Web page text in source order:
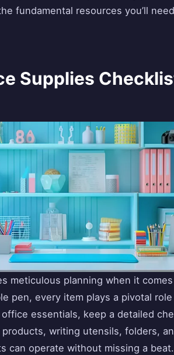
fundamental resources you’ll
Supplies
meticulous planning when it
pen, every item plays a pivotal
essentials, keep a detailed
writing utensils, folders,
can operate without missing a beat.